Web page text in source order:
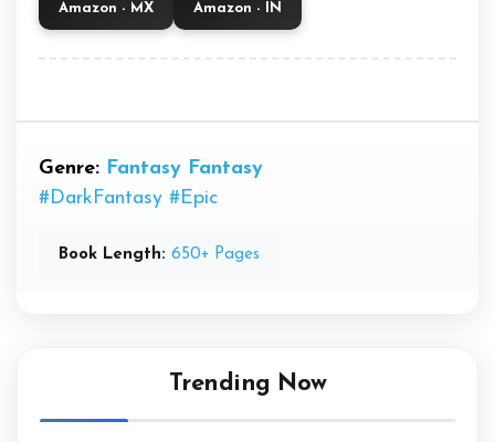
Amazon - MX Amazon - IN
Genre: Fantasy Fantasy
#DarkFantasy #Epic
Book Length: 650+ Pages
Trending Now